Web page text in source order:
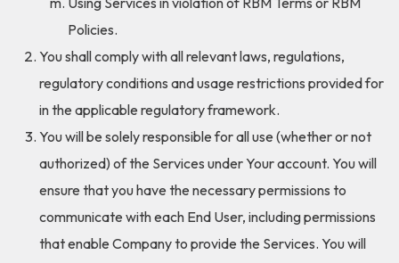
Policies.
You shall comply with all relevant laws, regulations,
regulatory conditions and usage restrictions provided for
in the applicable regulatory framework.
You will be solely responsible for all use (whether or not
authorized) of the Services under Your account. You will
ensure that you have the necessary permissions to
communicate with each End User, including permissions
that enable Company to provide the Services. You will